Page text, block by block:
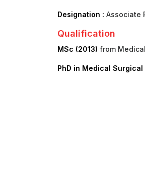
Designation : Associate
Qualification
MSc (2013) from
PhD in Medical